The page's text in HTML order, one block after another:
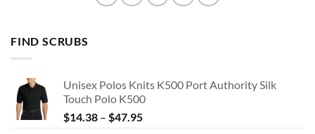
FIND SCRUBS
Unisex Polos Knits K500 Port Authority Silk
Touch Polo K500
$14.38 – $47.95Price